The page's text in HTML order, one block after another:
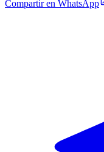
Compartir en WhatsApp